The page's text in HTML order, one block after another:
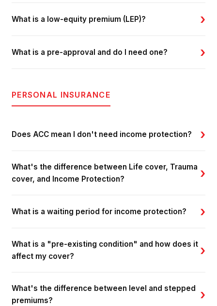
What is a low-equity premium (LEP)? ›
What is a pre-approval and do I need one? ›
PERSONAL INSURANCE
Does ACC mean I don't need income protection? ›
What's the difference between Life cover, Trauma
cover, and Income Protection?
›
What is a waiting period for income protection? ›
What is a "pre-existing condition" and how does it
affect my cover?
›
What's the difference between level and stepped
premiums?
›